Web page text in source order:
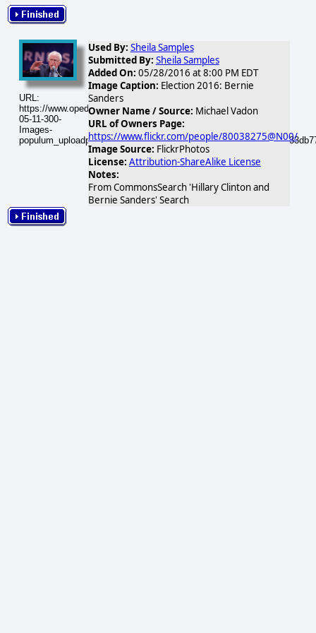
URL:
https://www.opednews.com/populum/visuals/2016/05/2016-
05-11-300-
Images-
Used By: Sheila Samples
Submitted By: Sheila Samples
Added On: 05/28/2016 at 8:00 PM EDT
Image Caption: Election 2016: Bernie
Sanders
Owner Name / Source: Michael Vadon
URL of Owners Page:
https://www.flickr.com/people/80038275@N00/
Image Source: FlickrPhotos
License: Attribution-ShareAlike License
Notes:
From CommonsSearch 'Hillary Clinton and
Bernie Sanders' Search